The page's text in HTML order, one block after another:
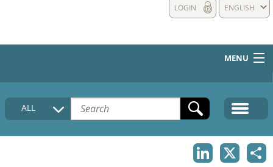
ENGLISH
LOGIN
MENU
HOME
COLLECTIONS DESCRIPTION
ALL